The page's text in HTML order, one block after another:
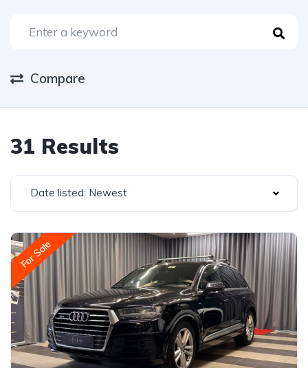
Compare
31 Results
Date listed: Newest
For Sale